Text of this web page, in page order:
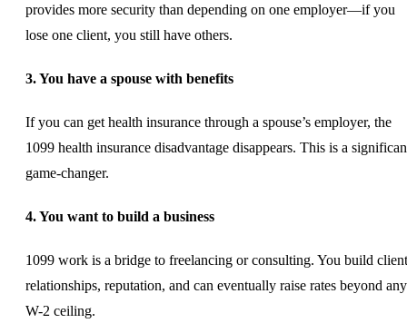
provides more security than depending on one employer—if you
lose one client, you still have others.
3. You have a spouse with benefits
If you can get health insurance through a spouse’s employer, the
1099 health insurance disadvantage disappears. This is a
game-changer.
4. You want to build a business
1099 work is a bridge to freelancing or consulting. You build client
relationships, reputation, and can eventually raise rates beyond any
W-2 ceiling.